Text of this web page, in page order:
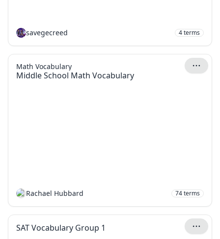
savegecreed 4terms
Middle School Math Vocabulary
Math Vocabulary
Rachael Hubbard 74terms
SAT Vocabulary Group 1